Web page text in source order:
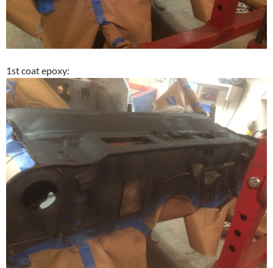
1st coat epoxy: